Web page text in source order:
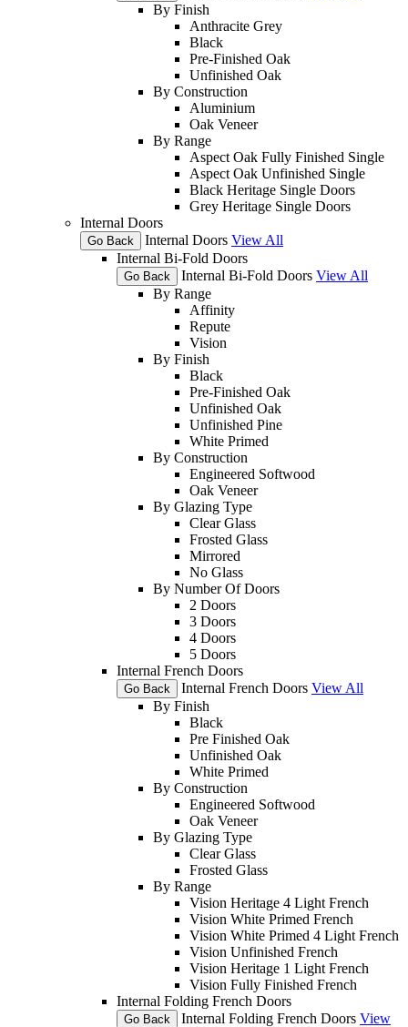
By Finish
Anthracite Grey
Black
Pre-Finished Oak
Unfinished Oak
By Construction
Aluminium
Oak Veneer
By Range
Aspect Oak Fully Finished Single
Aspect Oak Unfinished Single
Black Heritage Single Doors
Grey Heritage Single Doors
Internal Doors
Go Back Internal Doors View All
Internal Bi-Fold Doors
Go Back Internal Bi-Fold Doors View All
By Range
Affinity
Repute
Vision
By Finish
Black
Pre-Finished Oak
Unfinished Oak
Unfinished Pine
White Primed
By Construction
Engineered Softwood
Oak Veneer
By Glazing Type
Clear Glass
Frosted Glass
Mirrored
No Glass
By Number Of Doors
2 Doors
3 Doors
4 Doors
5 Doors
Internal French Doors
Go Back Internal French Doors View All
By Finish
Black
Pre Finished Oak
Unfinished Oak
White Primed
By Construction
Engineered Softwood
Oak Veneer
By Glazing Type
Clear Glass
Frosted Glass
By Range
Vision Heritage 4 Light French
Vision White Primed French
Vision White Primed 4 Light French
Vision Unfinished French
Vision Heritage 1 Light French
Vision Fully Finished French
Internal Folding French Doors
Go Back Internal Folding French Doors View